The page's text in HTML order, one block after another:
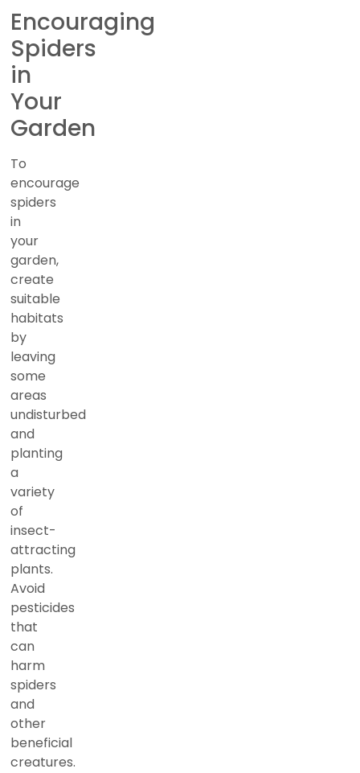
Encouraging
Spiders
in
Your
Garden
To
encourage
spiders
in
your
garden,
create
suitable
habitats
by
leaving
some
areas
undisturbed
and
planting
a
variety
of
insect-
attracting
plants.
Avoid
pesticides
that
can
harm
spiders
and
other
beneficial
creatures.